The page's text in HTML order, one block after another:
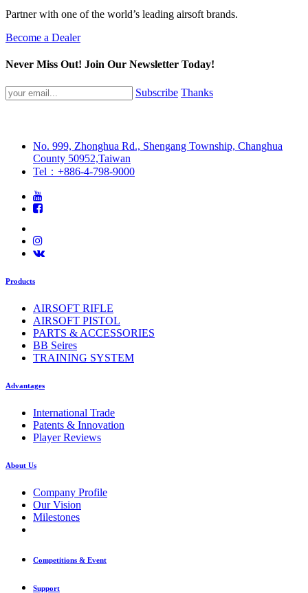
Partner with one of the world’s leading airsoft brands.
Become a Dealer
Never Miss Out! Join Our Newsletter Today!
Subscribe Thanks
No. 999, Zhonghua Rd., Shengang Township, Changhua
County 50952,Taiwan
Tel：+886-4-798-9000
Products
AIRSOFT RIFLE
AIRSOFT PISTOL
PARTS & ACCESSORIES
BB Seires
TRAINING SYSTEM
Advantages
International Trade
Patents & Innovation
Player Reviews
About Us
Company Profile
Our Vision
Milestones
Competitions & Event
Support